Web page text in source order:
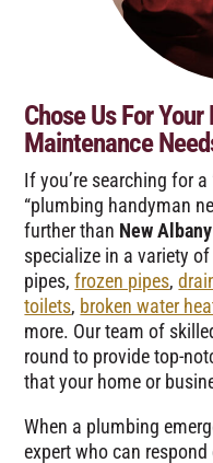
Chose Us For
Maintenance
If you’re searching for
“plumbing handyman
further than New
specialize in a variety
pipes,frozen pipes,
toilets, broken water
more. Our team of
round to provide top-
that your home or
When a plumbing
expert who can